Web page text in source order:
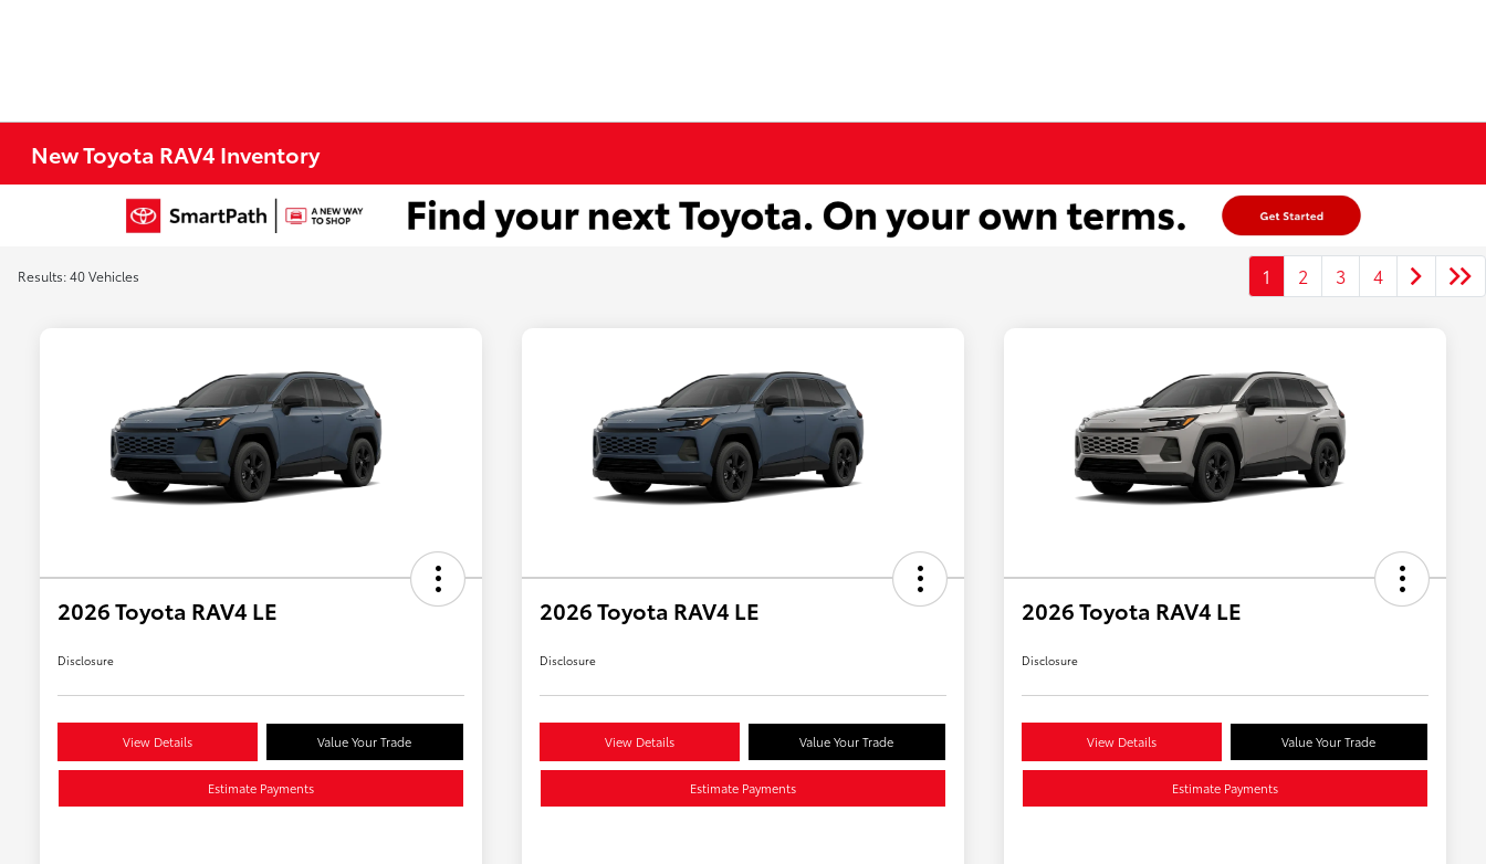
New Toyota RAV4 Inventory
Results: 40 Vehicles 1 2 3 4
2026 Toyota RAV4 LE
Disclosure
View Details Value Your Trade
Estimate Payments
2026 Toyota RAV4 LE
Disclosure
View Details Value Your Trade
Estimate Payments
2026 Toyota RAV4 LE
Disclosure
View Details Value Your Trade
Estimate Payments